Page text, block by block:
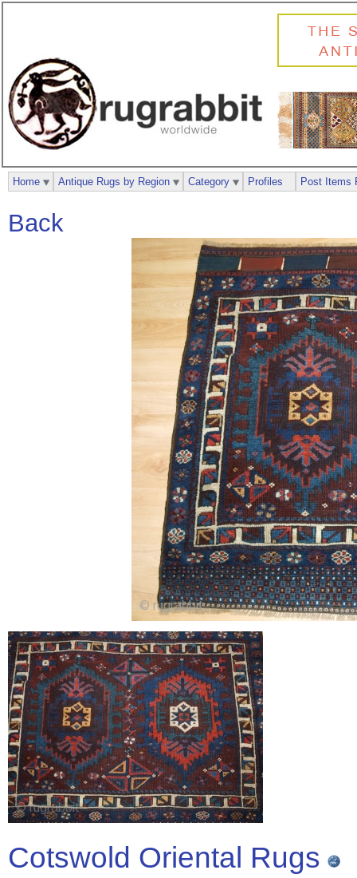
Back
Cotswold Oriental Rugs
Home Antique Rugs by Region Category Profiles Post Items